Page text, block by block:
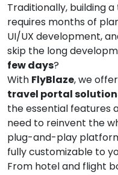
Traditionally, building
requires months of
UI/UX development,
skip the long
few days?
With FlyBlaze, we offer
travel portal
the essential features
need to reinvent the
plug-and-play
fully customizable to
From hotel and flight